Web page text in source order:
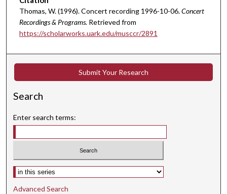
n
t
s
5
9
e
o
d
Thomas, W. (1996). Concert recording 1996-10-06.Concert
Recordings & Programs. Retrieved from
https://scholarworks.uark.edu/musccr/2891
Submit Your Research
Search
Enter search terms:
Select context to search:
Advanced Search